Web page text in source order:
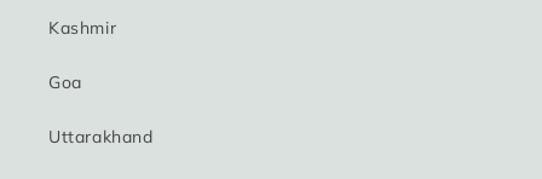
Kashmir
Goa
Uttarakhand